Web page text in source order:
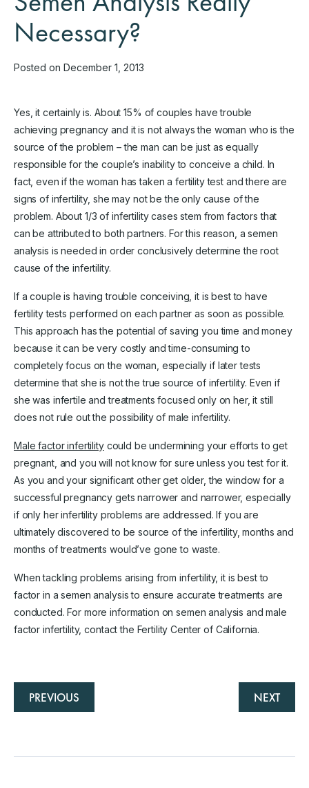
Necessary?
Posted on December 1, 2013
Yes, it certainly is. About 15% of couples have trouble
achieving pregnancy and it is not always the woman who is the
source of the problem – the man can be just as equally
responsible for the couple’s inability to conceive a child. In
fact, even if the woman has taken a fertility test and there are
signs of infertility, she may not be the only cause of the
problem. About 1/3 of infertility cases stem from factors that
can be attributed to both partners. For this reason, a semen
analysis is needed in order conclusively determine the root
cause of the infertility.
If a couple is having trouble conceiving, it is best to have
fertility tests performed on each partner as soon as possible.
This approach has the potential of saving you time and money
because it can be very costly and time-consuming to
completely focus on the woman, especially if later tests
determine that she is not the true source of infertility. Even if
she was infertile and treatments focused only on her, it still
does not rule out the possibility of male infertility.
Male factor infertilitycould be undermining your efforts to get
pregnant, and you will not know for sure unless you test for it.
As you and your significant other get older, the window for a
successful pregnancy gets narrower and narrower, especially
if only her infertility problems are addressed. If you are
ultimately discovered to be source of the infertility, months and
months of treatments would’ve gone to waste.
When tackling problems arising from infertility, it is best to
factor in a semen analysis to ensure accurate treatments are
conducted. For more information on semen analysis and male
factor infertility, contact the Fertility Center of California.
PREVIOUS NEXT